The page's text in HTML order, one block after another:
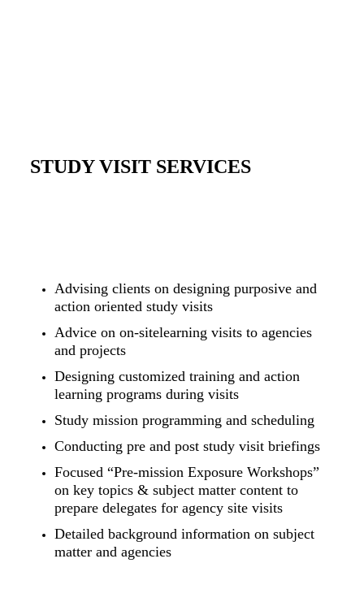
STUDY VISIT SERVICES
Advising clients on designing purposive and
action oriented study visits
Advice on on-sitelearning visits to agencies
and projects
Designing customized training and action
learning programs during visits
Study mission programming and scheduling
Conducting pre and post study visit briefings
Focused “Pre-mission Exposure Workshops”
on key topics & subject matter content to
prepare delegates for agency site visits
Detailed background information on subject
matter and agencies